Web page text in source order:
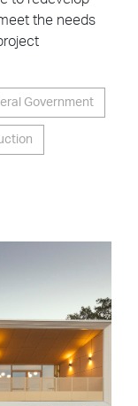
the needs
Government